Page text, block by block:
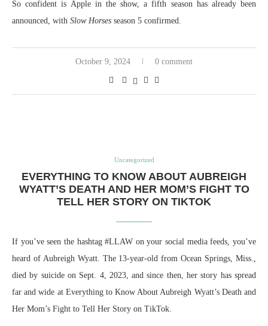
So confident is Apple in the show, a fifth season has already been
announced, with Slow Horses season 5 confirmed.
October 9, 2024 0 comment
Uncategorized
EVERYTHING TO KNOW ABOUT AUBREIGH
WYATT’S DEATH AND HER MOM’S FIGHT TO
TELL HER STORY ON TIKTOK
If you’ve seen the hashtag #LLAW on your social media feeds, you’ve
heard of Aubreigh Wyatt. The 13-year-old from Ocean Springs, Miss.,
died by suicide on Sept. 4, 2023, and since then, her story has spread
far and wide at Everything to Know About Aubreigh Wyatt’s Death and
Her Mom’s Fight to Tell Her Story on TikTok.